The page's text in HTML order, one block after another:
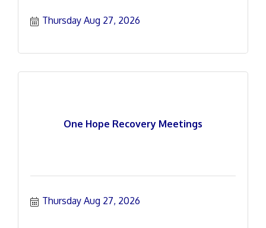
Thursday Aug 27, 2026
One Hope Recovery Meetings
Thursday Aug 27, 2026